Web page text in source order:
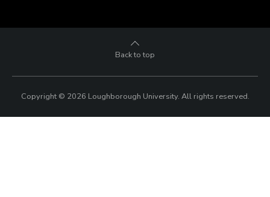
Back to top
Copyright © 2026 Loughborough University. All rights reserved.